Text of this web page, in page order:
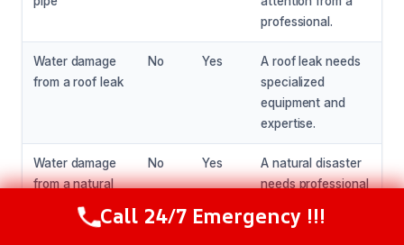
professional.
Water damage
from a roof leak
No Yes
A roof leak needs
specialized
equipment and
expertise.
Water damage
from a natural
disaster
No Yes
A natural disaster
needs professional
Call Now (216) 238-6265
Call 24/7 Emergency !!!